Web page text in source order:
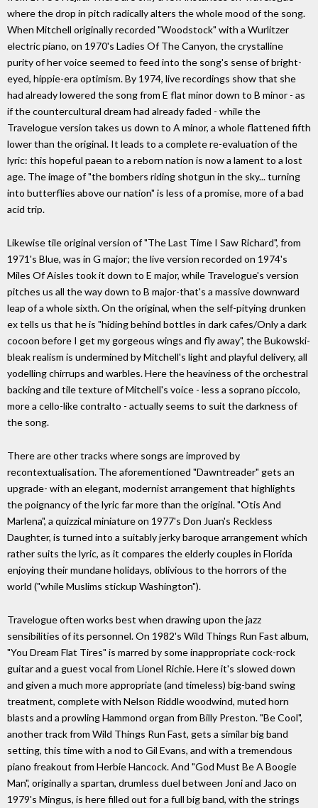
where the drop in pitch radically alters the whole mood of the song.
When Mitchell originally recorded "Woodstock" with a Wurlitzer
electric piano, on 1970's Ladies Of The Canyon, the crystalline
purity of her voice seemed to feed into the song's sense of bright-
eyed, hippie-era optimism. By 1974, live recordings show that she
had already lowered the song from E flat minor down to B minor - as
if the countercultural dream had already faded - while the
Travelogue version takes us down to A minor, a whole flattened fifth
lower than the original. It leads to a complete re-evaluation of the
lyric: this hopeful paean to a reborn nation is now a lament to a lost
age. The image of "the bombers riding shotgun in the sky... turning
into butterflies above our nation" is less of a promise, more of a bad
acid trip.
Likewise tile original version of "The Last Time I Saw Richard", from
1971's Blue, was in G major; the live version recorded on 1974's
Miles Of Aisles took it down to E major, while Travelogue's version
pitches us all the way down to B major-that's a massive downward
leap of a whole sixth. On the original, when the self-pitying drunken
ex tells us that he is "hiding behind bottles in dark cafes/Only a dark
cocoon before I get my gorgeous wings and fly away", the Bukowski-
bleak realism is undermined by Mitchell's light and playful delivery, all
yodelling chirrups and warbles. Here the heaviness of the orchestral
backing and tile texture of Mitchell's voice - less a soprano piccolo,
more a cello-like contralto - actually seems to suit the darkness of
the song.
There are other tracks where songs are improved by
recontextualisation. The aforementioned "Dawntreader" gets an
upgrade- with an elegant, modernist arrangement that highlights
the poignancy of the lyric far more than the original. "Otis And
Marlena", a quizzical miniature on 1977's Don Juan's Reckless
Daughter, is turned into a suitably jerky baroque arrangement which
rather suits the lyric, as it compares the elderly couples in Florida
enjoying their mundane holidays, oblivious to the horrors of the
world ("while Muslims stickup Washington").
Travelogue often works best when drawing upon the jazz
sensibilities of its personnel. On 1982's Wild Things Run Fast album,
"You Dream Flat Tires" is marred by some inappropriate cock-rock
guitar and a guest vocal from Lionel Richie. Here it's slowed down
and given a much more appropriate (and timeless) big-band swing
treatment, complete with Nelson Riddle woodwind, muted horn
blasts and a prowling Hammond organ from Billy Preston. "Be Cool",
another track from Wild Things Run Fast, gets a similar big band
setting, this time with a nod to Gil Evans, and with a tremendous
piano freakout from Herbie Hancock. And "God Must Be A Boogie
Man", originally a spartan, drumless duel between Joni and Jaco on
1979's Mingus, is here filled out for a full big band, with the strings